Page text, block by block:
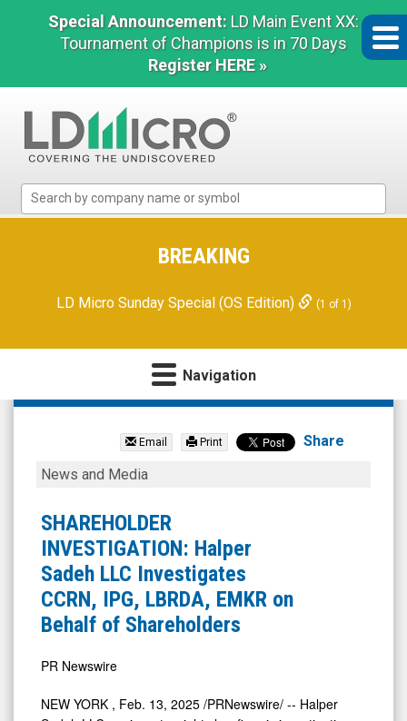
Special Announcement: LD Main Event XX:
Tournament of Champions is in 70 Days
Register HERE »
Micro
Microcap
BREAKING
LD Micro Sunday Special (OS Edition) (1 of 1)
Navigation
EMCORE
(Nasdaq:
EMKR)
News
Media
Detail
View
Email Print Share
SHAREHOLDER
Halper
Sadeh
LLC
Investigates
CCRN,
LBRDA,
EMKR
News and Media
SHAREHOLDER
INVESTIGATION: Halper
Sadeh LLC Investigates
CCRN, IPG, LBRDA, EMKR on
Behalf of Shareholders
PR Newswire
NEW YORK , Feb. 13, 2025 /PRNewswire/ -- Halper